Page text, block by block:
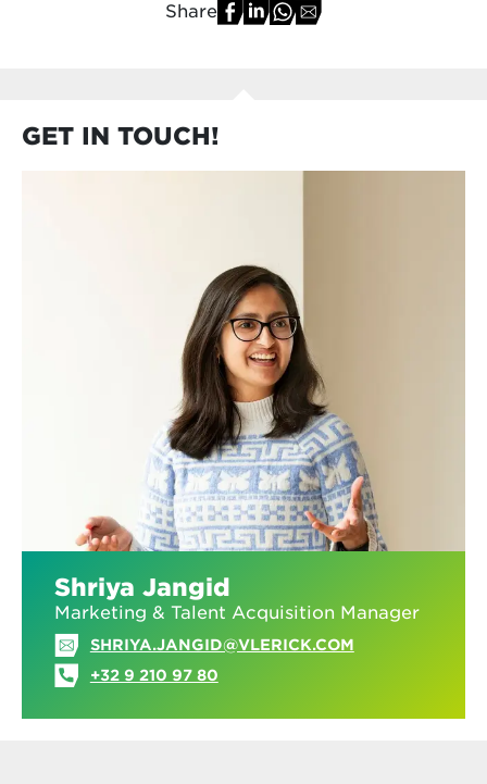
Share
GET IN TOUCH!
Shriya Jangid
Marketing & Talent Acquisition Manager
SHRIYA.JANGID@VLERICK.COM
+32 9 210 97 80